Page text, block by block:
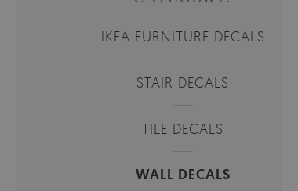
IKEA FURNITURE DECALS
STAIR DECALS
TILE DECALS
WALL DECALS